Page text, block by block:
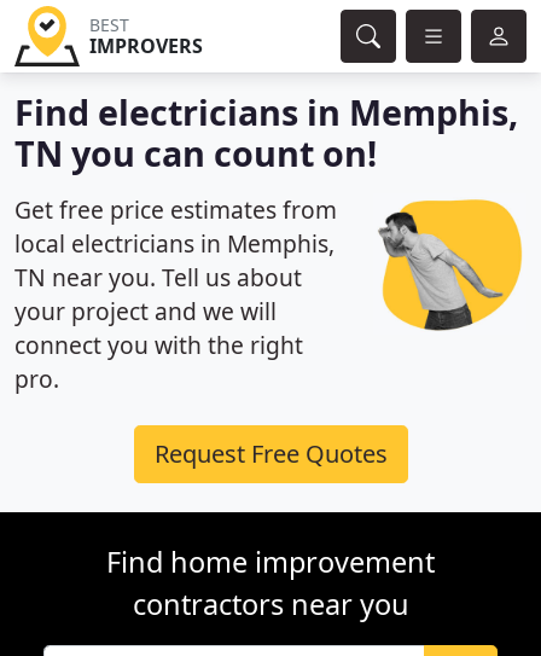
BEST
IMPROVERS
Find electricians in Memphis,
TN you can count on!
Get free price estimates from
local electricians in Memphis,
TN near you. Tell us about
your project and we will
connect you with the right
pro.
Request Free Quotes
Find home improvement
contractors near you